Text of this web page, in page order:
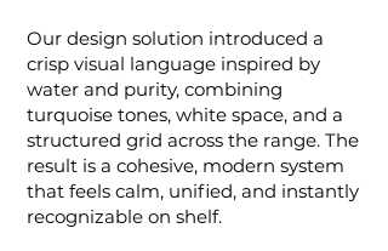
Our design solution introduced a
crisp visual language inspired by
water and purity, combining
turquoise tones, white space, and a
structured grid across the range. The
result is a cohesive, modern system
that feels calm, unified, and instantly
recognizable on shelf.